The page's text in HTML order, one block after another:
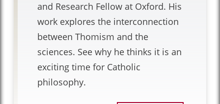
and Research Fellow at Oxford. His
work explores the interconnection
between Thomism and the
sciences. See why he thinks it is an
exciting time for Catholic
philosophy.